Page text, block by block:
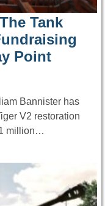
Tank
Point
Bannister has
V2 restoration
million…